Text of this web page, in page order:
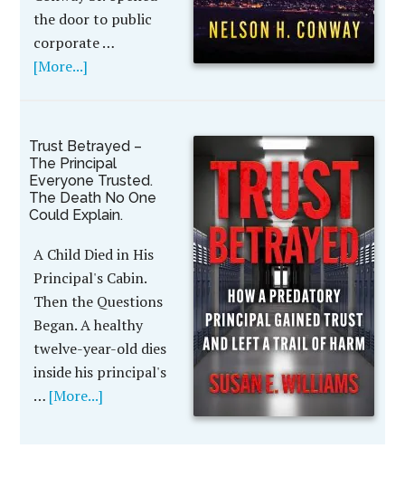
the door to public
corporate …
[More...]
Trust Betrayed –
The Principal
Everyone Trusted.
The Death No One
Could Explain.
A Child Died in His
Principal's Cabin.
Then the Questions
Began. A healthy
twelve-year-old dies
inside his principal's
… [More...]